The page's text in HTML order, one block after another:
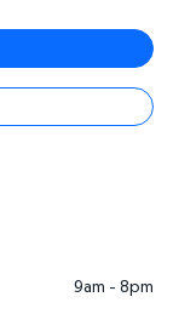
9am - 8pm